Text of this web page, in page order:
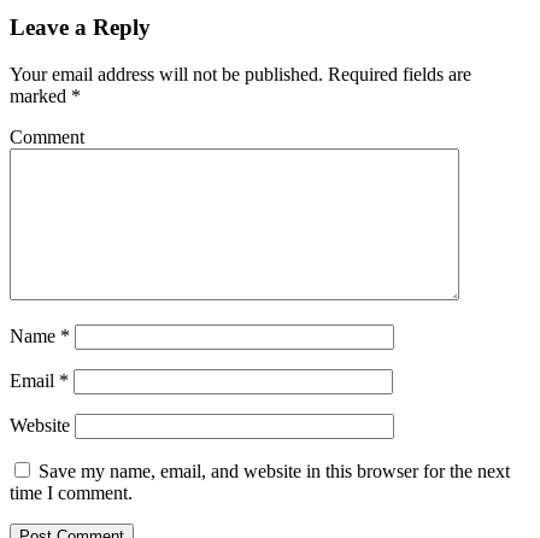
Leave a Reply
Your email address will not be published. Required fields are
marked *
Comment
Name *
Email *
Website
Save my name, email, and website in this browser for the next
time I comment.